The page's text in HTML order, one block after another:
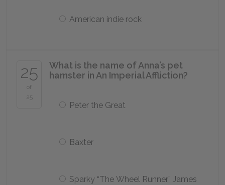
American indie rock
25
of
25
What is the name of Anna’s pet
hamster in An Imperial Affliction?
Peter the Great
Baxter
Sparky “The Wheel Runner” James